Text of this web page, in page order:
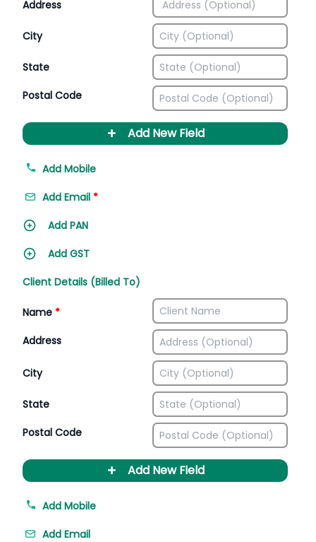
Address
City
State
Postal Code
+ Add New Field
Add Mobile
Add Email *
Add PAN
Add GST
Client Details (Billed To)
Name *
Address
City
State
Postal Code
+ Add New Field
Add Mobile
Add Email